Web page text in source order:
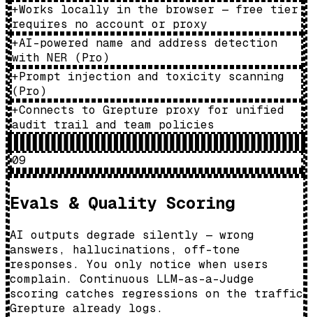
+Works locally in the browser — free tier
requires no account or proxy
+AI-powered name and address detection
with NER (Pro)
+Prompt injection and toxicity scanning
(Pro)
+Connects to Grepture proxy for unified
audit trail and team policies
09
Evals & Quality Scoring
AI outputs degrade silently — wrong
answers, hallucinations, off-tone
responses. You only notice when users
complain. Continuous LLM-as-a-Judge
scoring catches regressions on the traffic
Grepture already logs.